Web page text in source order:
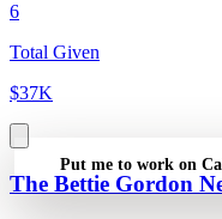
6
Total Given
$37K
The Bettie Gordon
Put me to work on